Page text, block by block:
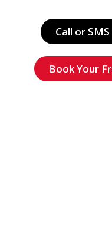
Call or
Book Your